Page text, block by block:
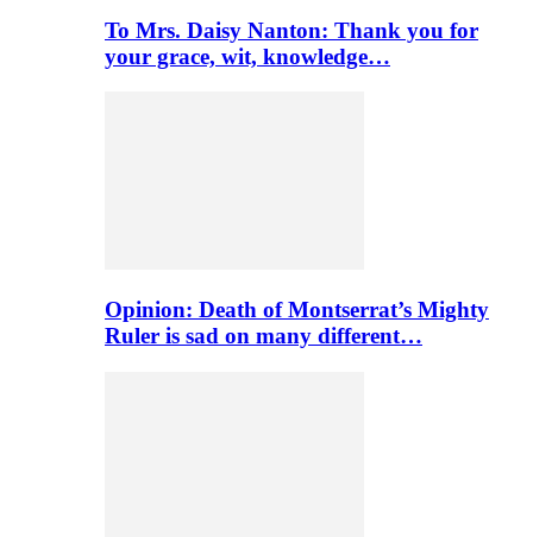
To Mrs. Daisy Nanton: Thank you for
your grace, wit, knowledge…
Opinion: Death of Montserrat’s Mighty
Ruler is sad on many different…